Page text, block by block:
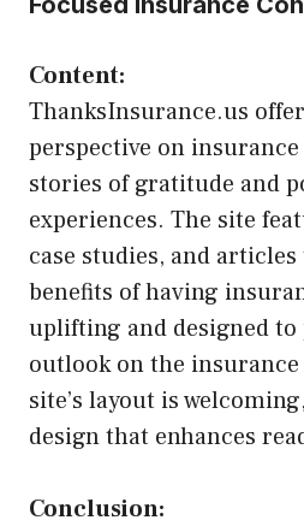
Content:
ThanksInsurance.us
perspective on
stories of gratitude and
experiences. The site
case studies, and
benefits of having
uplifting and designed to
outlook on the
site’s layout is
design that enhances
Conclusion: